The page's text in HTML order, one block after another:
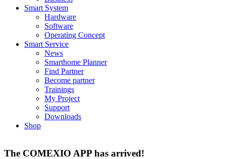
Smart System
Hardware
Software
Operating Concept
Smart Service
News
Smarthome Planner
Find Partner
Become partner
Trainings
My Project
Support
Downloads
Shop
The COMEXIO APP has arrived!